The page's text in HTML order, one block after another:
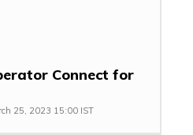
Connect for
25, 2023 15:00 IST